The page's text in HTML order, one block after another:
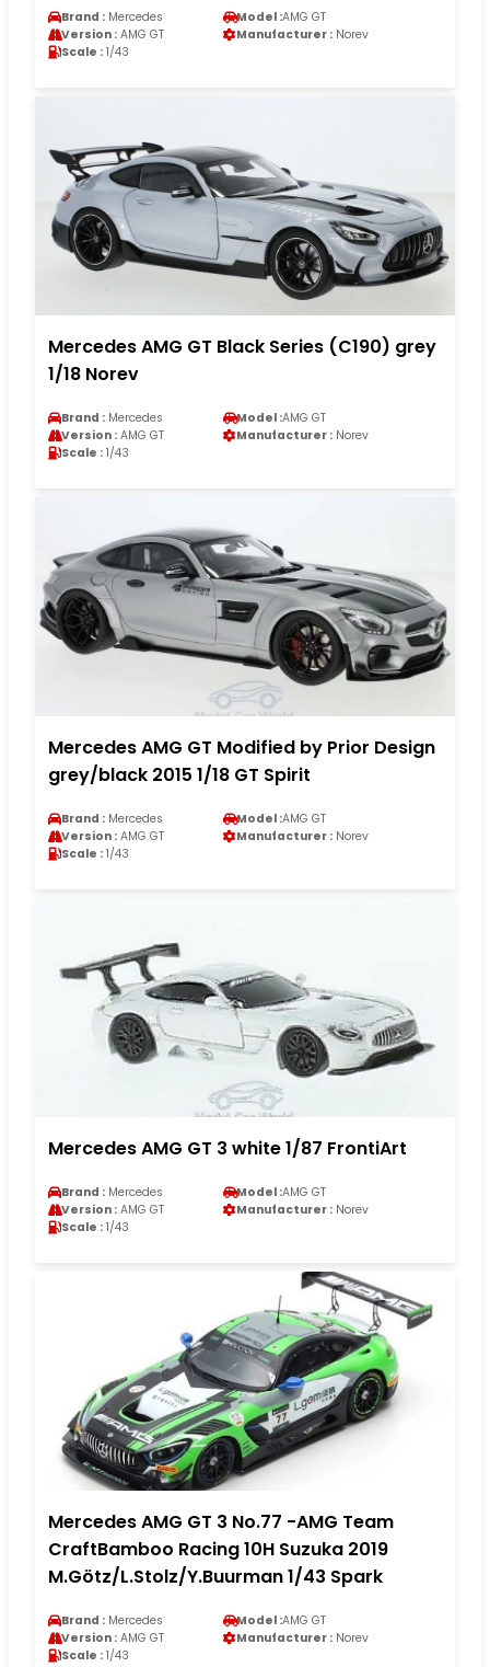
Brand : Mercedes Model :AMG GT
Version : AMG GT Manufacturer : Norev
Scale : 1/43
Mercedes AMG GT Black Series (C190) grey
1/18 Norev
Brand : Mercedes Model :AMG GT
Version : AMG GT Manufacturer : Norev
Scale : 1/43
Mercedes AMG GT Modified by Prior Design
grey/black 2015 1/18 GT Spirit
Brand : Mercedes Model :AMG GT
Version : AMG GT Manufacturer : Norev
Scale : 1/43
Mercedes AMG GT 3 white 1/87 FrontiArt
Brand : Mercedes Model :AMG GT
Version : AMG GT Manufacturer : Norev
Scale : 1/43
Mercedes AMG GT 3 No.77 -AMG Team
CraftBamboo Racing 10H Suzuka 2019
M.Götz/L.Stolz/Y.Buurman 1/43 Spark
Brand : Mercedes Model :AMG GT
Version : AMG GT Manufacturer : Norev
Scale : 1/43